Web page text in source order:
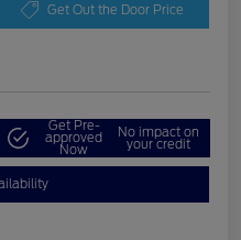
Get Out the Door Price
Get Pre-
approved
Now
No impact on
your credit